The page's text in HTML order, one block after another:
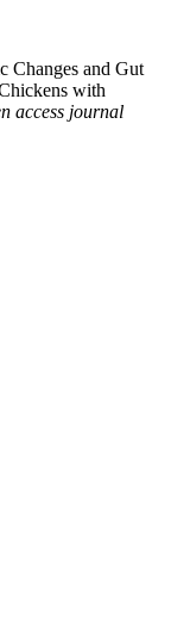
Changes and Gut
with
access journal